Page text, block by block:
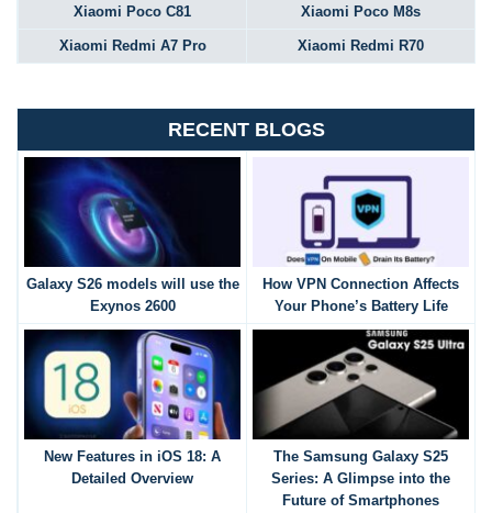
Xiaomi Poco C81 Xiaomi Poco M8s
Xiaomi Redmi A7 Pro Xiaomi Redmi R70
RECENT BLOGS
Galaxy S26 models will use the
Exynos 2600
How VPN Connection Affects
Your Phone’s Battery Life
New Features in iOS 18: A
Detailed Overview
The Samsung Galaxy S25
Series: A Glimpse into the
Future of Smartphones